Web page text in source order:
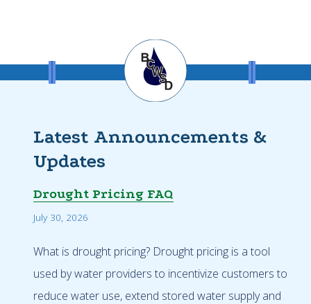
Latest Announcements &
Updates
Drought Pricing FAQ
July 30, 2026
What is drought pricing? Drought pricing is a tool
used by water providers to incentivize customers to
reduce water use, extend stored water supply and